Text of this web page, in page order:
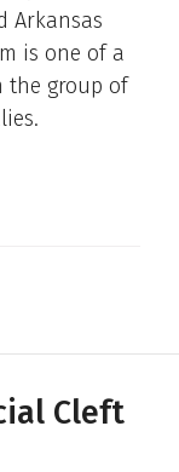
Arkansas
is one of a
the group of
Cleft